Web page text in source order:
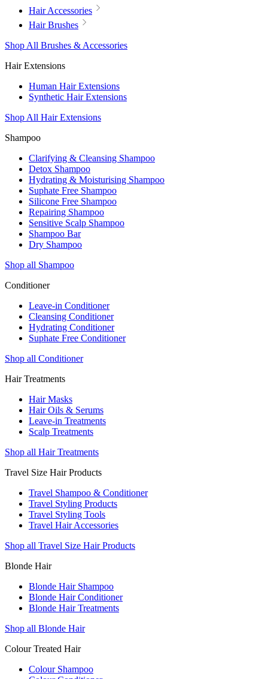
Hair Accessories
Hair Brushes
Shop All Brushes & Accessories
Hair Extensions
Human Hair Extensions
Synthetic Hair Extensions
Shop All Hair Extensions
Shampoo
Clarifying & Cleansing Shampoo
Detox Shampoo
Hydrating & Moisturising Shampoo
Suphate Free Shampoo
Silicone Free Shampoo
Repairing Shampoo
Sensitive Scalp Shampoo
Shampoo Bar
Dry Shampoo
Shop all Shampoo
Conditioner
Leave-in Conditioner
Cleansing Conditioner
Hydrating Conditioner
Suphate Free Conditioner
Shop all Conditioner
Hair Treatments
Hair Masks
Hair Oils & Serums
Leave-in Treatments
Scalp Treatments
Shop all Hair Treatments
Travel Size Hair Products
Travel Shampoo & Conditioner
Travel Styling Products
Travel Styling Tools
Travel Hair Accessories
Shop all Travel Size Hair Products
Blonde Hair
Blonde Hair Shampoo
Blonde Hair Conditioner
Blonde Hair Treatments
Shop all Blonde Hair
Colour Treated Hair
Colour Shampoo